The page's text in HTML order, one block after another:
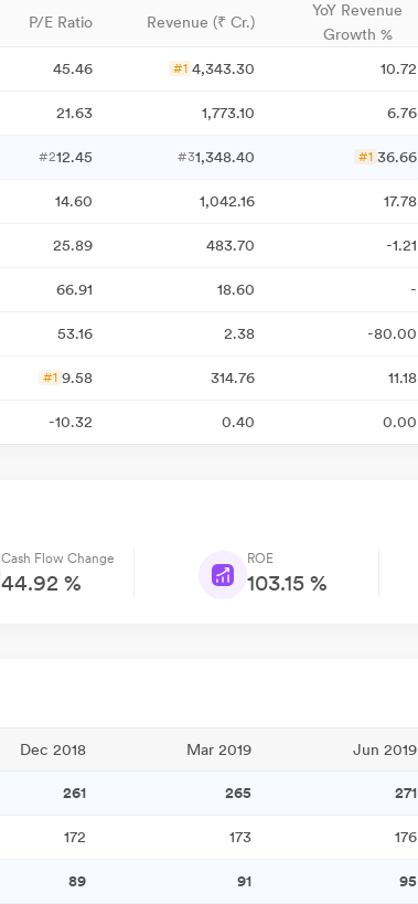
P/E Ratio Revenue (₹ Cr.)
YoY Revenue
Growth %
45.46 #1 4,343.30 10.72
21.63 1,773.10 6.76
#212.45 #31,348.40 #1 36.66
14.60 1,042.16 17.78
25.89 483.70 -1.21
66.91 18.60 -
53.16 2.38 -80.00
#1 9.58 314.76 11.18
-10.32 0.40 0.00
Cash Flow Change
44.92 %
ROE
103.15 %
Dec 2018 Mar 2019 Jun 2019
261 265 271
172 173 176
89 91 95